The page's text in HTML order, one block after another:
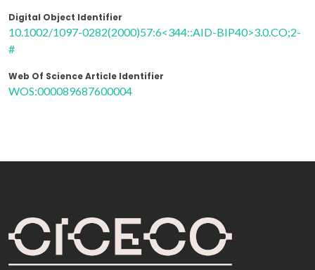
Digital Object Identifier
10.1002/1097-0282(2000)57:6<344::AID-BIP40>3.0.CO;2-
#
Web Of Science Article Identifier
WOS:000089687600004